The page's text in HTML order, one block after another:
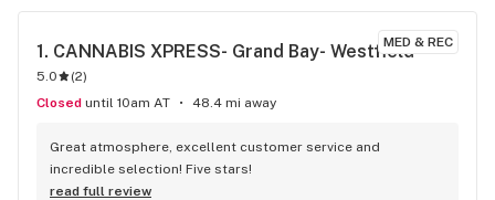
MED & REC
1. CANNABIS XPRESS- Grand Bay- Westfield
5.0 (2)
Closed until 10am AT 48.4 mi away
Great atmosphere, excellent customer service and
incredible selection! Five stars!
read full review